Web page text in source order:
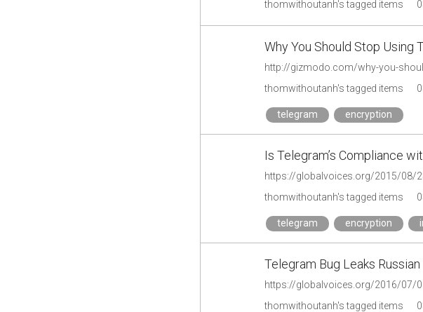
thomwithoutanh's tagged items
Why You Should Stop Using
http://gizmodo.com/why-you-
thomwithoutanh's tagged items
telegram encryption
Is Telegram’s Compliance
https://globalvoices.org/2015/08/
thomwithoutanh's tagged items
telegram encryption
Telegram Bug Leaks
https://globalvoices.org/2016/07/
thomwithoutanh's tagged items